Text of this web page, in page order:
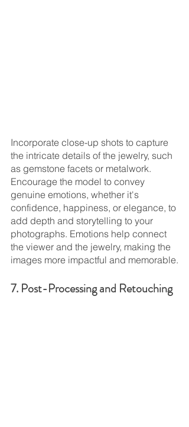
Incorporate close-up shots to capture
the intricate details of the jewelry, such
as gemstone facets or metalwork.
Encourage the model to convey
genuine emotions, whether it's
confidence, happiness, or elegance, to
add depth and storytelling to your
photographs. Emotions help connect
the viewer and the jewelry, making the
images more impactful and memorable.
7. Post-Processing and Retouching